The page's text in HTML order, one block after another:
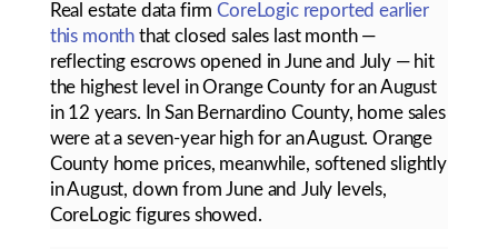
Real estate data firmCoreLogic reported earlier
this month that closed sales last month —
reflecting escrows opened in June and July — hit
the highest level in Orange County for an August
in 12 years. In San Bernardino County, home sales
were at a seven-year high for an August. Orange
County home prices, meanwhile, softened slightly
in August, down from June and July levels,
CoreLogic figures showed.